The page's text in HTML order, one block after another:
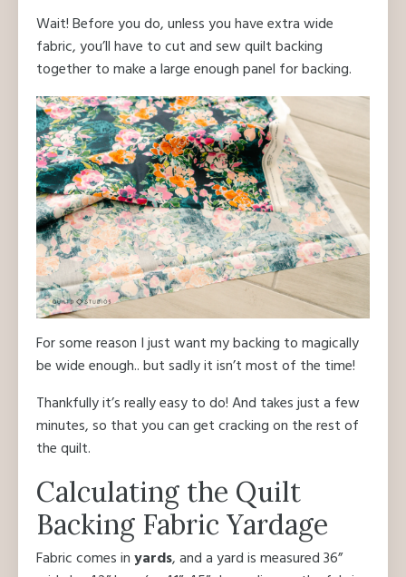
Wait! Before you do, unless you have extra wide
fabric, you’ll have to cut and sew quilt backing
together to make a large enough panel for backing.
For some reason I just want my backing to magically
be wide enough.. but sadly it isn’t most of the time!
Thankfully it’s really easy to do! And takes just a few
minutes, so that you can get cracking on the rest of
the quilt.
Calculating the Quilt
Backing Fabric Yardage
Fabric comes inyards, and a yard is measured 36”